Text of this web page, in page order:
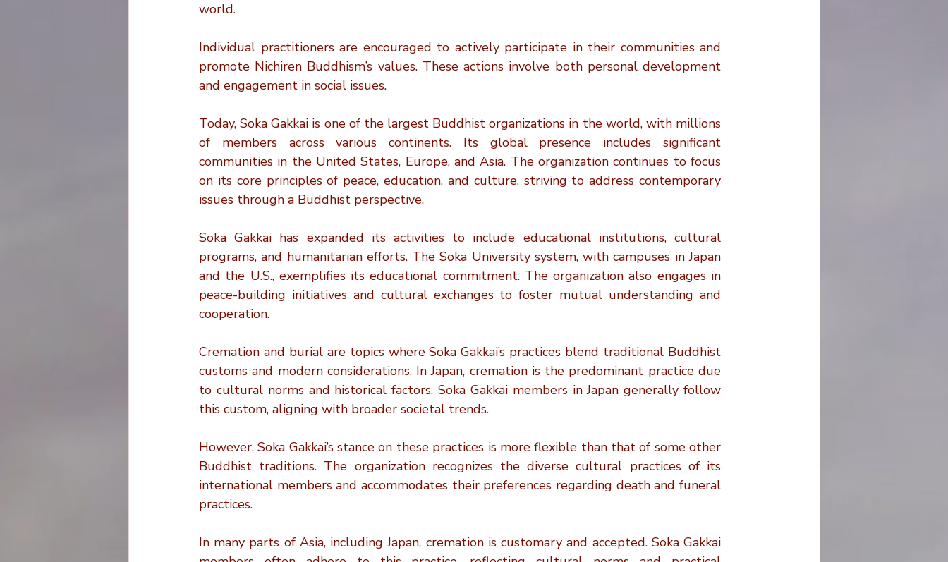
world.
Individual practitioners are encouraged to actively participate in their communities and
promote Nichiren Buddhism’s values. These actions involve both personal development
and engagement in social issues.
Today, Soka Gakkai is one of the largest Buddhist organizations in the world, with millions
of members across various continents. Its global presence includes significant
communities in the United States, Europe, and Asia. The organization continues to focus
on its core principles of peace, education, and culture, striving to address contemporary
issues through a Buddhist perspective.
Soka Gakkai has expanded its activities to include educational institutions, cultural
programs, and humanitarian efforts. The Soka University system, with campuses in Japan
and the U.S., exemplifies its educational commitment. The organization also engages in
peace-building initiatives and cultural exchanges to foster mutual understanding and
cooperation.
Cremation and burial are topics where Soka Gakkai’s practices blend traditional Buddhist
customs and modern considerations. In Japan, cremation is the predominant practice due
to cultural norms and historical factors. Soka Gakkai members in Japan generally follow
this custom, aligning with broader societal trends.
However, Soka Gakkai’s stance on these practices is more flexible than that of some other
Buddhist traditions. The organization recognizes the diverse cultural practices of its
international members and accommodates their preferences regarding death and funeral
practices.
In many parts of Asia, including Japan, cremation is customary and accepted. Soka Gakkai